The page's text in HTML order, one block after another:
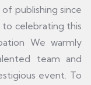
publishing since
celebrating this
We warmly
team and
event. To